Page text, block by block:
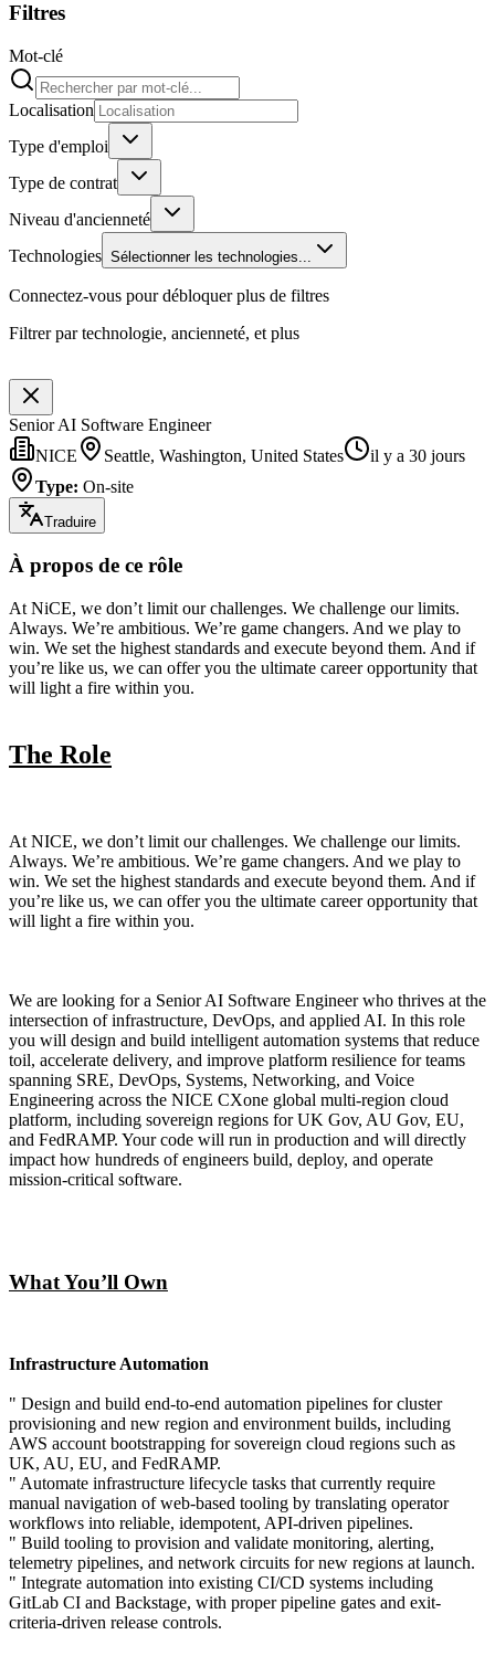
Filtres
Mot-clé
Localisation
Type d'emploi
Type de contrat
Niveau d'ancienneté
Technologies Sélectionner les technologies...
Connectez-vous pour débloquer plus de filtres
Filtrer par technologie, ancienneté, et plus
Senior AI Software Engineer
NICE
Seattle, Washington, United States
il y a 30 jours
Type: On-site
Traduire
À propos de ce rôle
At NiCE, we don’t limit our challenges. We challenge our limits.
Always. We’re ambitious. We’re game changers. And we play to
win. We set the highest standards and execute beyond them. And if
you’re like us, we can offer you the ultimate career opportunity that
will light a fire within you.
The Role
At NICE, we don’t limit our challenges. We challenge our limits.
Always. We’re ambitious. We’re game changers. And we play to
win. We set the highest standards and execute beyond them. And if
you’re like us, we can offer you the ultimate career opportunity that
will light a fire within you.
We are looking for a Senior AI Software Engineer who thrives at the
intersection of infrastructure, DevOps, and applied AI. In this role
you will design and build intelligent automation systems that reduce
toil, accelerate delivery, and improve platform resilience for teams
spanning SRE, DevOps, Systems, Networking, and Voice
Engineering across the NICE CXone global multi-region cloud
platform, including sovereign regions for UK Gov, AU Gov, EU,
and FedRAMP. Your code will run in production and will directly
impact how hundreds of engineers build, deploy, and operate
mission-critical software.
What You’ll Own
Infrastructure Automation
" Design and build end-to-end automation pipelines for cluster
provisioning and new region and environment builds, including
AWS account bootstrapping for sovereign cloud regions such as
UK, AU, EU, and FedRAMP.
" Automate infrastructure lifecycle tasks that currently require
manual navigation of web-based tooling by translating operator
workflows into reliable, idempotent, API-driven pipelines.
" Build tooling to provision and validate monitoring, alerting,
telemetry pipelines, and network circuits for new regions at launch.
" Integrate automation into existing CI/CD systems including
GitLab CI and Backstage, with proper pipeline gates and exit-
criteria-driven release controls.